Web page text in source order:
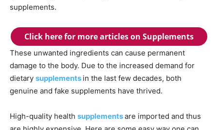
supplements.
Click here for more articles on Supplements
These unwanted ingredients can cause permanent
damage to the body. Due to the increased demand for
dietary supplements in the last few decades, both
genuine and fake supplements have thrived.
High-quality health supplementsare imported and thus